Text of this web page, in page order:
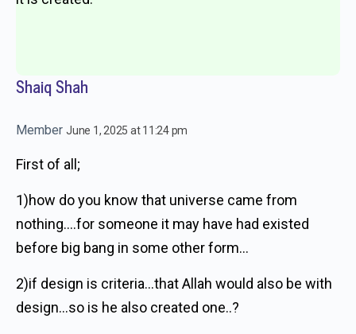
Shaiq Shah
Member June 1, 2025 at 11:24 pm
First of all;
1)how do you know that universe came from
nothing….for someone it may have had existed
before big bang in some other form…
2)if design is criteria…that Allah would also be with
design…so is he also created one..?